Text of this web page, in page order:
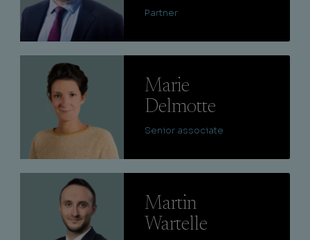
Partner
Marie
Delmotte
Senior associate
Martin
Wartelle